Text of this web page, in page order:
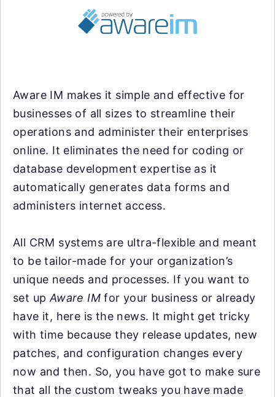
Aware IM makes it simple and effective for
businesses of all sizes to streamline their
operations and administer their enterprises
online. It eliminates the need for coding or
database development expertise as it
automatically generates data forms and
administers internet access.
All CRM systems are ultra-flexible and meant
to be tailor-made for your organization’s
unique needs and processes. If you want to
set up Aware IM for your business or already
have it, here is the news. It might get tricky
with time because they release updates, new
patches, and configuration changes every
now and then. So, you have got to make sure
that all the custom tweaks you have made